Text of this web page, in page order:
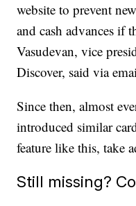
website to prevent
and cash advances if
Vasudevan, vice
Discover, said via
Since then, almost
introduced similar
feature like this, take
Still missing?